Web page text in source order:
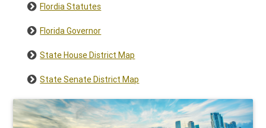
Flordia Statutes
Florida Governor
State House District Map
State Senate District Map